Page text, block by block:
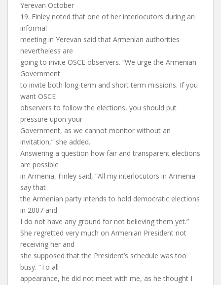
Yerevan October
19. Finley noted that one of her interlocutors during an
informal
meeting in Yerevan said that Armenian authorities
nevertheless are
going to invite OSCE observers. “We urge the Armenian
Government
to invite both long-term and short term missions. If you
want OSCE
observers to follow the elections, you should put
pressure upon your
Government, as we cannot monitor without an
invitation,” she added.
Answering a question how fair and transparent elections
are possible
in Armenia, Finley said, “All my interlocutors in Armenia
say that
the Armenian party intends to hold democratic elections
in 2007 and
I do not have any ground for not believing them yet.”
She regretted very much on Armenian President not
receiving her and
she supposed that the President’s schedule was too
busy. “To all
appearance, he did not meet with me, as he thought I